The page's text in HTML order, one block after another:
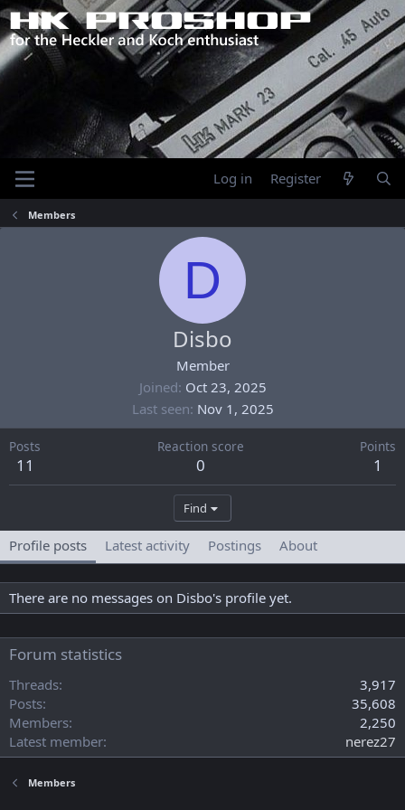
Log in Register
Members
D
Disbo
Member
Joined Oct 23, 2025
Last seen Nov 1, 2025
Posts
11
Reaction score
0
Points
1
Find
Profile posts Latest activity Postings About
There are no messages on Disbo's profile yet.
Forum statistics
Threads
3,917
Posts
35,608
Members
2,250
Latest member
nerez27
Members